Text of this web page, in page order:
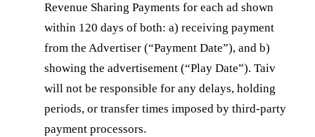
Revenue Sharing Payments for each ad shown
within 120 days of both: a) receiving payment
from the Advertiser (“Payment Date”), and b)
showing the advertisement (“Play Date”). Taiv
will not be responsible for any delays, holding
periods, or transfer times imposed by third-party
payment processors.